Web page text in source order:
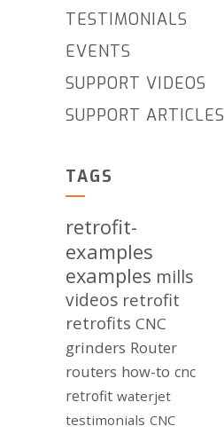
TESTIMONIALS
EVENTS
SUPPORT VIDEOS
SUPPORT ARTICLES
TAGS
retrofit-
examples
examples mills
videos retrofit
retrofits CNC
grinders Router
routers how-to cnc
retrofit waterjet
testimonials CNC